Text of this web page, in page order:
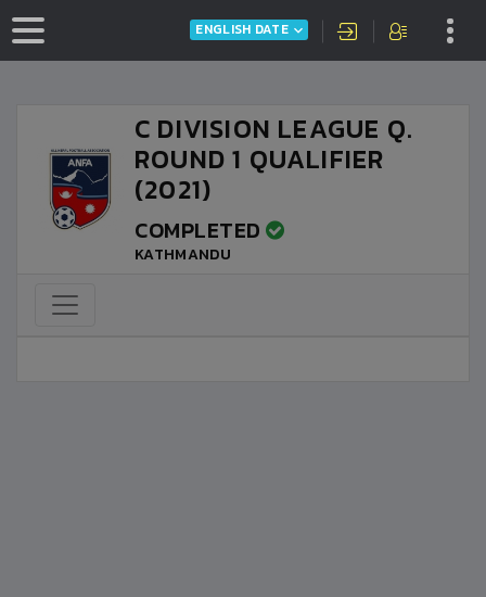
ENGLISH DATE
C DIVISION LEAGUE Q.
ROUND 1 QUALIFIER
(2021)
COMPLETED
KATHMANDU